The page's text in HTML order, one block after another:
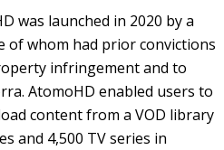
was launched in 2020 by a
of whom had prior convictions
infringement and to
AtomoHD enabled users to
content from a VOD library
and 4,500 TV series in